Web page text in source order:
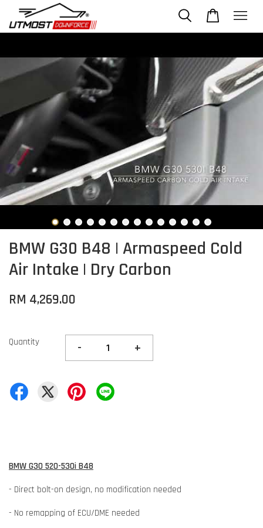
BMW G30 B48 | Armaspeed Cold
Air Intake | Dry Carbon
RM 4,269.00
Quantity - +
BMW G30 520-530i B48
- Direct bolt-on design, no modification needed
- No remapping of ECU/DME needed